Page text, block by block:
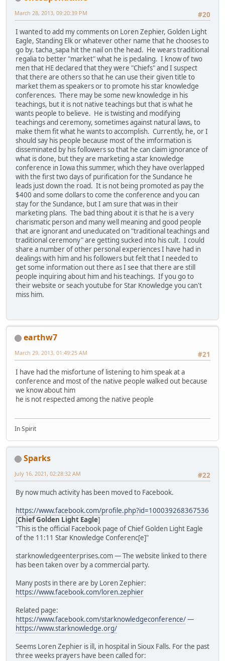
#20
March 28, 2013, 09:20:39 PM
I wanted to add my comments on Loren Zephier, Golden Light
Eagle, Standing Elk or whatever other name that he chooses to
go by. tacha_sapa hit the nail on the head. He wears traditional
regalia to better "market" what he is pedaling. I know of two
men that HE declared that they were "Chiefs" and I suspect
that there are others so that he can use their given title to
market them as speakers or to promote his star knowledge
conferences. There may be some new knowledge in his
teachings, but it is not native teachings but that is what he
wants people to believe. He is twisting and modifying
teachings and ceremony, sometimes against natural laws, to
make them fit what he wants to accomplish. Currently, he, or I
should say his people because most of the imformation is
disseminated by his followers so that he can claim ignorance of
what is done, but they are marketing a star knowledge
conference in Iowa this summer, which they have overlapped
with the first two days of purification for the Sundance he
leads just down the road. It is not being promoted as pay the
$400 and some dollars to come the conference and you can
stay for the Sundance, but I am sure that was in their
marketing plans. The bad thing about it is that he is a very
charismatic person and many well meaning and good people
that are ignorant and uneducated on "traditional teachings and
traditional ceremony" are getting sucked into his cult. I could
share a number of other personal experiences I have had in
dealings with him and his followers but felt that I needed to
get some information out there as I see that there are still
people inquiring about him and his teachings. If you go to
their website or seach youtube for Star Knowledge you can't
miss him.
earthw7
#21
March 29, 2013, 01:49:25 AM
I have had the misfortune of listening to him speak at a
conference and most of the native people walked out because
we know about him
he is not respected among the native people
In Spirit
Sparks
#22
July 16, 2021, 02:28:32 AM
By now much activity has been moved to Facebook.
https://www.facebook.com/profile.php?id=100039268367536
[Chief Golden Light Eagle]
"This is the official Facebook page of Chief Golden Light Eagle
of the 11:11 Star Knowledge Conferenc[e]"
starknowledgeenterprises.com — The website linked to there
has been taken over by a commercial party.
Many posts in there are by Loren Zephier:
https://www.facebook.com/loren.zephier
Related page:
https://www.facebook.com/starknowledgeconference/—
https://www.starknowledge.org/
Seems Loren Zephier is ill, in hospital in Sioux Falls. For the past
three weeks prayers have been called for: